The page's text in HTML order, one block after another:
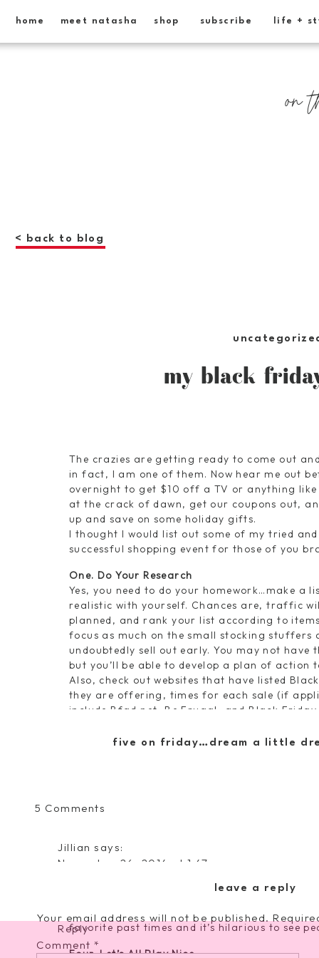
life +
subscribe
shop
meet natasha
home
on
< back to blog
my black
The crazies are getting ready to come out
in fact, I am one of them. Now hear me out
overnight to get $10 off a TV or anything
at the crack of dawn, get our coupons out,
up and save on some holiday gifts.
I thought I would list out some of my tried
successful shopping event for those of you
One. Do Your Research
Yes, you need to do your homework…make a
realistic with yourself. Chances are, traffic
planned, and rank your list according to
focus as much on the small stocking
undoubtedly sell out early. You may not
but you’ll be able to develop a plan of action
Also, check out websites that have listed
they are offering, times for each sale (if
include Bfad.net Be Frugal , and Black Friday
I plan to stalk a few of my favorites this
racking up with a ton of bags AND then
in the car because that is asking for
shoes, as this isn’t a fashion show…contrary
If you get hot, flustered, tired, or
red cup, munch on a cookie, and invest time
favorite past times and it’s hilarious to see
Four. Let’s All Play Nice
five on friday…dream a little
Jillian says:
November 26, 2014 at 1:47 pm
i love the "lets all play nice" tip 🙂 !!
Reply
5 Comments
Friday
leave a reply
Your email address will not be published.
Comment *